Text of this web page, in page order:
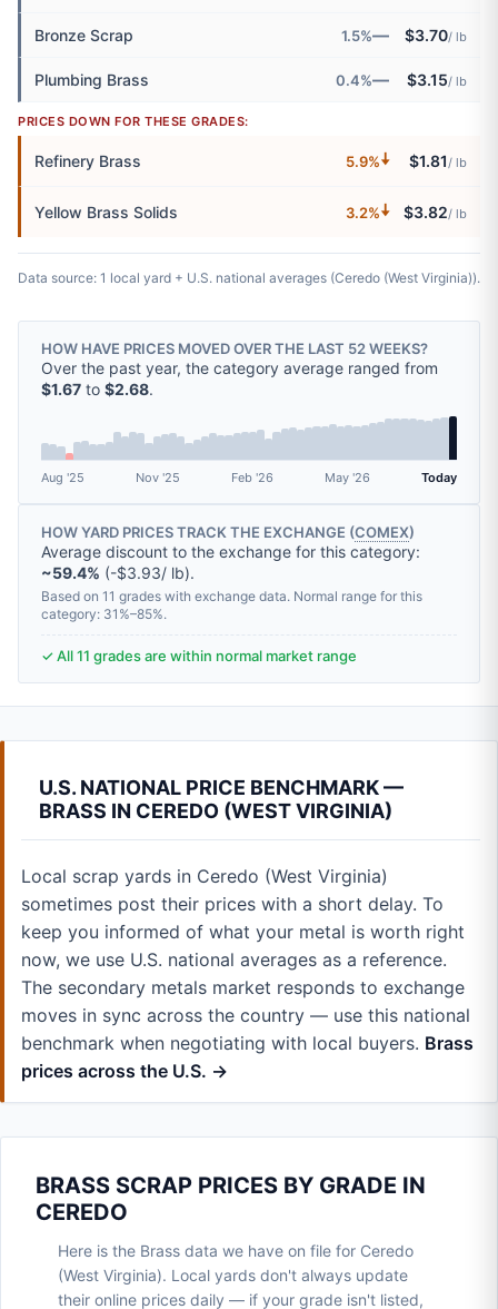
Bronze Scrap 1.5%— $3.70/ lb
Plumbing Brass 0.4%— $3.15/ lb
PRICES DOWN FOR THESE GRADES:
Refinery Brass 5.9%🠇 $1.81/ lb
Yellow Brass Solids 3.2%🠇 $3.82/ lb
Data source: 1 local yard + U.S. national averages (Ceredo (West Virginia)).
HOW HAVE PRICES MOVED OVER THE LAST 52 WEEKS?
Over the past year, the category average ranged from
$1.67 to $2.68.
Aug '25 Nov '25 Feb '26 May '26 Today
HOW YARD PRICES TRACK THE EXCHANGE (COMEX)
Average discount to the exchange for this category:
~59.4% (-$3.93/ lb).
Based on 11 grades with exchange data. Normal range for this
category: 31%–85%.
✓ All 11 grades are within normal market range
U.S. NATIONAL PRICE BENCHMARK —
BRASS IN CEREDO (WEST VIRGINIA)
Local scrap yards in Ceredo (West Virginia)
sometimes post their prices with a short delay. To
keep you informed of what your metal is worth right
now, we use U.S. national averages as a reference.
The secondary metals market responds to exchange
moves in sync across the country — use this national
benchmark when negotiating with local buyers. Brass
prices across the U.S. →
BRASS SCRAP PRICES BY GRADE IN
CEREDO
Here is the Brass data we have on file for Ceredo
(West Virginia). Local yards don't always update
their online prices daily — if your grade isn't listed,